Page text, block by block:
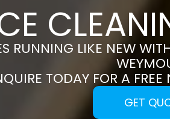
RUNNING LIKE NEW
TODAY FOR A
GET